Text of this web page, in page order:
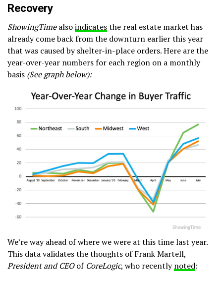
Recovery
ShowingTimealsoindicatesthe real estate market has
already come back from the downturn earlier this year
that was caused by shelter-in-place orders. Here are the
year-over-year numbers for each region on a monthly
basis (See graph below):
We’re way ahead of where we were at this time last year.
This data validates the thoughts of Frank Martell,
President and CEOof CoreLogic, who recentlynoted: